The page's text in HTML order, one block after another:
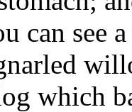
can see
which